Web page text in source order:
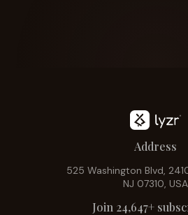
Address
525 Washington Blvd,
NJ 07310, USA
Join 24,647+